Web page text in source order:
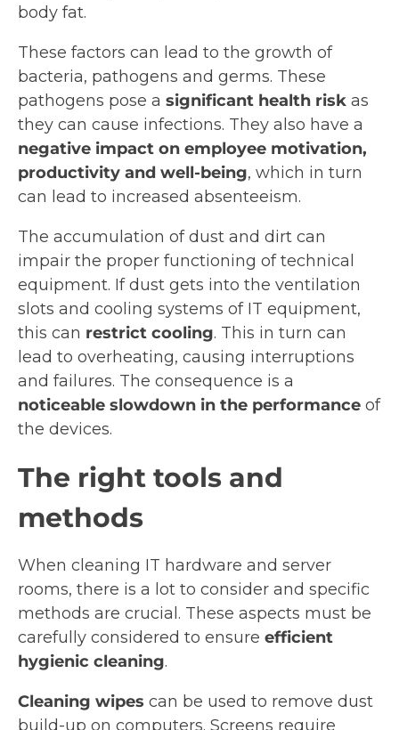
body fat.
These factors can lead to the growth of
bacteria, pathogens and germs. These
pathogens pose a significant health risk as
they can cause infections. They also have a
negative impact on employee motivation,
productivity and well-being, which in turn
can lead to increased absenteeism.
The accumulation of dust and dirt can
impair the proper functioning of technical
equipment. If dust gets into the ventilation
slots and cooling systems of IT equipment,
this can restrict cooling. This in turn can
lead to overheating, causing interruptions
and failures. The consequence is a
noticeable slowdown in the performance of
the devices.
The right tools and
methods
When cleaning IT hardware and server
rooms, there is a lot to consider and specific
methods are crucial. These aspects must be
carefully considered to ensure efficient
hygienic cleaning.
Cleaning wipes can be used to remove dust
build-up on computers. Screens require